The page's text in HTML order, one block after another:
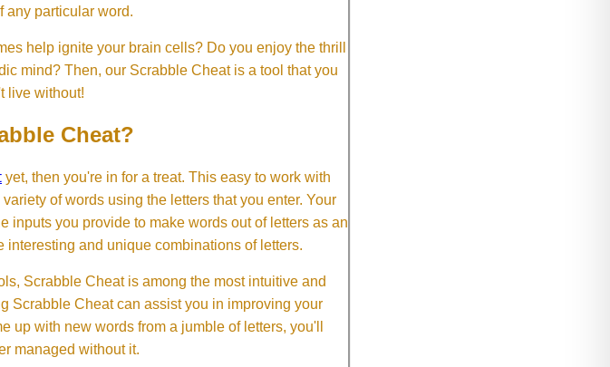
any particular word.
help ignite your brain cells? Do you enjoy the thrill
mind? Then, our Scrabble Cheat is a tool that you
live without!
Cheat?
yet, then you're in for a treat. This easy to work with
of words using the letters that you enter. Your
inputs you provide to make words out of letters as an
and unique combinations of letters.
Scrabble Cheat is among the most intuitive and
Scrabble Cheat can assist you in improving your
up with new words from a jumble of letters, you'll
managed without it.